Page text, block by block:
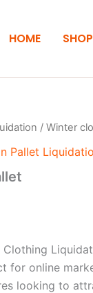
HOME SHOP
/ Winter
Pallet
for online
looking to